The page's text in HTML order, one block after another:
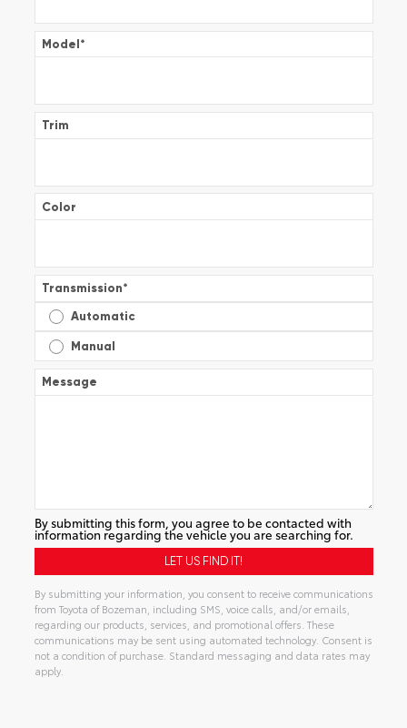
Model*
Trim
Color
Transmission*
Automatic
Manual
Message
By submitting this form, you agree to be contacted with
information regarding the vehicle you are searching for.
By submitting your information, you consent to receive communications
from Toyota of Bozeman, including SMS, voice calls, and/or emails,
regarding our products, services, and promotional offers. These
communications may be sent using automated technology. Consent is
not a condition of purchase. Standard messaging and data rates may
apply.